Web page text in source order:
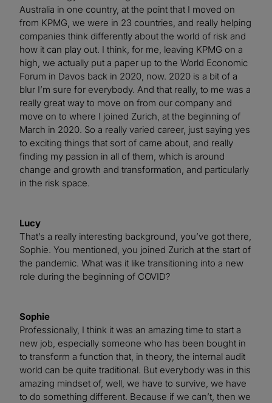
Australia in one country, at the point that I moved on
from KPMG, we were in 23 countries, and really helping
companies think differently about the world of risk and
how it can play out. I think, for me, leaving KPMG on a
high, we actually put a paper up to the World Economic
Forum in Davos back in 2020, now. 2020 is a bit of a
blur I’m sure for everybody. And that really, to me was a
really great way to move on from our company and
move on to where I joined Zurich, at the beginning of
March in 2020. So a really varied career, just saying yes
to exciting things that sort of came about, and really
finding my passion in all of them, which is around
change and growth and transformation, and particularly
in the risk space.
Lucy
That’s a really interesting background, you’ve got there,
Sophie. You mentioned, you joined Zurich at the start of
the pandemic. What was it like transitioning into a new
role during the beginning of COVID?
Sophie
Professionally, I think it was an amazing time to start a
new job, especially someone who has been bought in
to transform a function that, in theory, the internal audit
world can be quite traditional. But everybody was in this
amazing mindset of, well, we have to survive, we have
to do something different. Because if we can’t, then we